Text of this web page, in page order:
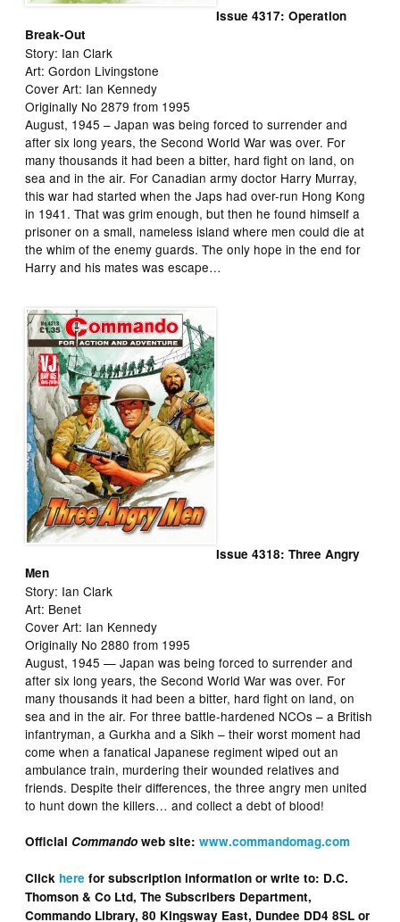
Issue 4317: Operation
Break-Out
Story: Ian Clark
Art: Gordon Livingstone
Cover Art: Ian Kennedy
Originally No 2879 from 1995
August, 1945 – Japan was being forced to surrender and
after six long years, the Second World War was over. For
many thousands it had been a bitter, hard fight on land, on
sea and in the air. For Canadian army doctor Harry Murray,
this war had started when the Japs had over-run Hong Kong
in 1941. That was grim enough, but then he found himself a
prisoner on a small, nameless island where men could die at
the whim of the enemy guards. The only hope in the end for
Harry and his mates was escape…
Issue 4318: Three Angry
Men
Story: Ian Clark
Art: Benet
Cover Art: Ian Kennedy
Originally No 2880 from 1995
August, 1945 — Japan was being forced to surrender and
after six long years, the Second World War was over. For
many thousands it had been a bitter, hard fight on land, on
sea and in the air. For three battle-hardened NCOs – a British
infantryman, a Gurkha and a Sikh – their worst moment had
come when a fanatical Japanese regiment wiped out an
ambulance train, murdering their wounded relatives and
friends. Despite their differences, the three angry men united
to hunt down the killers… and collect a debt of blood!
Official Commando web site:www.commandomag.com
Click here for subscription information or write to: D.C.
Thomson & Co Ltd, The Subscribers Department,
Commando Library, 80 Kingsway East, Dundee DD4 8SL or